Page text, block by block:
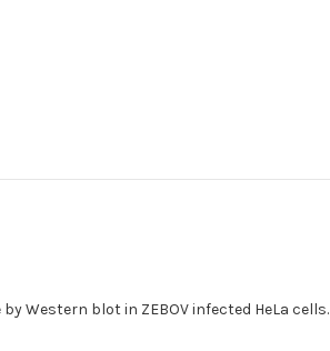
Western blot in ZEBOV infected HeLa cells.